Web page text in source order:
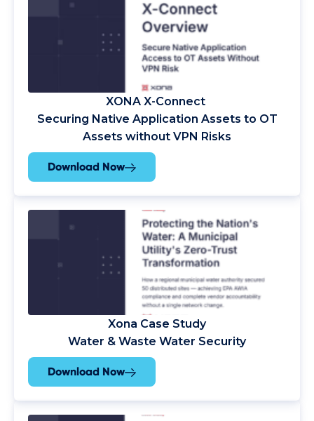
XONA X-Connect
Securing Native Application Assets to OT
Assets without VPN Risks
Download Now
Xona Case Study
Water & Waste Water Security
Download Now